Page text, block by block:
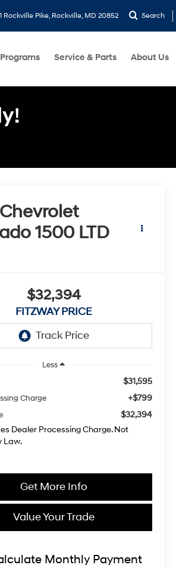
Rockville Pike, Rockville, MD 20852 Search
Service & Parts About Us
Chevrolet
1500 LTD
$32,394
FITZWAY PRICE
Less
$31,595
Charge +$799
$32,394
Dealer Processing Charge. Not
Law.
Get More Info
Value Your Trade
Monthly Payment